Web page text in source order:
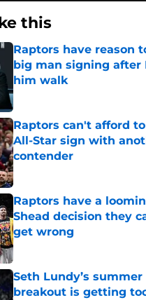
this
Raptors have reason
big man signing after
him walk
Published by on Invalid Date
Raptors can't afford
All-Star sign with
contender
Published by on Invalid Date
Raptors have a
Shead decision they
get wrong
Published by on Invalid Date
Seth Lundy’s
breakout is getting